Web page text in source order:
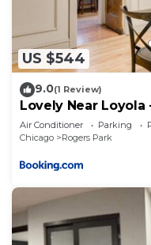
US $544
9.0(1 Review)
Lovely Near
Outdoor Space and
Whole Crew apts
Air Conditioner Parking
Chicago
Rogers Park